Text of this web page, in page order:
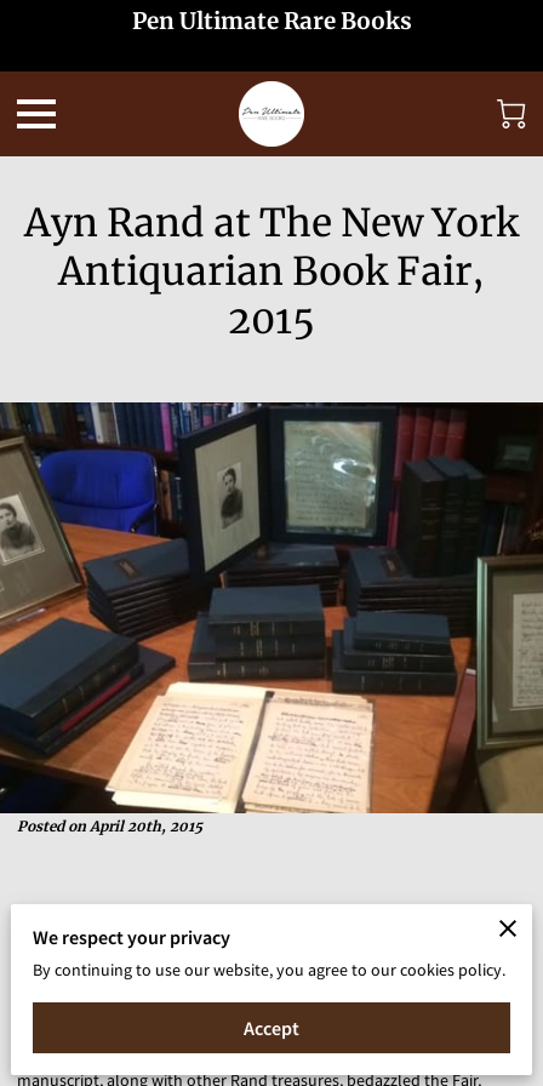
Pen Ultimate Rare Books
Ayn Rand at The New York
Antiquarian Book Fair,
2015
Posted on April 20th, 2015
“I started collecting stamps when I was ten years old,” wrote 69-year-
old Ayn Rand in blue ink on blue paper, where she proclaimed her
passion for philately on a heavily annotated and corrected 16-page
York Antiquarian Book Fair, the granddaddy of all book fairs. This
manuscript, along with other Rand treasures, bedazzled the Fair,
We respect your privacy
By continuing to use our website, you agree to our cookies policy.
Accept